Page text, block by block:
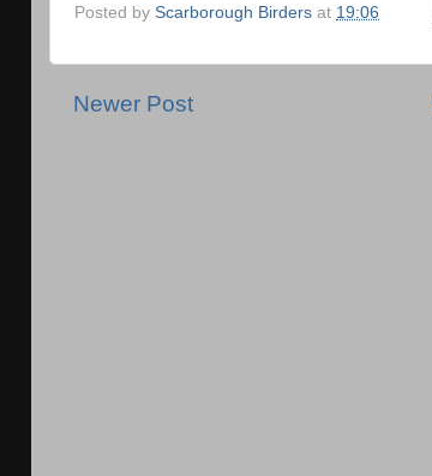
Posted by Scarborough Birders at 19:06
Newer Post